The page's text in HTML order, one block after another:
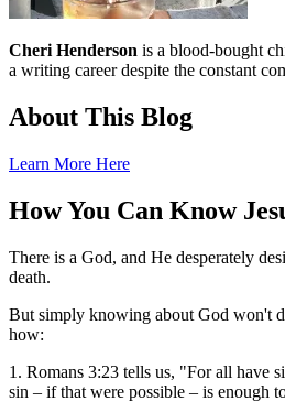
Cheri Henderson is a blood-bought
a writing career despite the constant
About This Blog
Learn More Here
How You Can Know
There is a God, and He desperately
death.
But simply knowing about God won't
how:
1. Romans 3:23 tells us, "For all have
sin – if that were possible – is enough